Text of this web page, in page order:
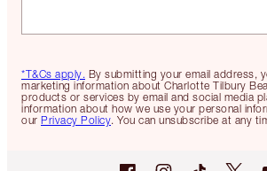
*T&Cs apply. By submitting your email address,
marketing information about Charlotte Tilbury
products or services by email and social media
information about how we use your personal
our Privacy Policy. You can unsubscribe at any